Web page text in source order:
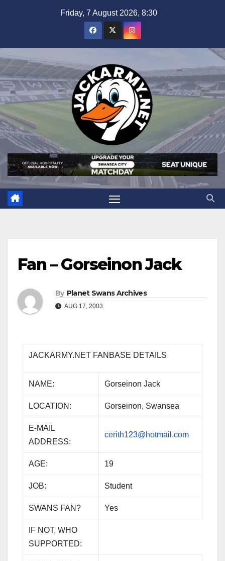
Friday, 7 August 2026, 8:30
Fan – Gorseinon Jack
By Planet Swans Archives
AUG 17, 2003
JACKARMY.NET FANBASE DETAILS
NAME: Gorseinon Jack
LOCATION: Gorseinon, Swansea
E-MAIL
ADDRESS:
cerith123@hotmail.com
AGE: 19
JOB: Student
SWANS FAN? Yes
IF NOT, WHO
SUPPORTED: